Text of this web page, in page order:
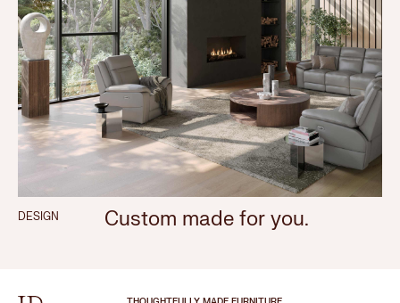
DESIGN Custom made for you.